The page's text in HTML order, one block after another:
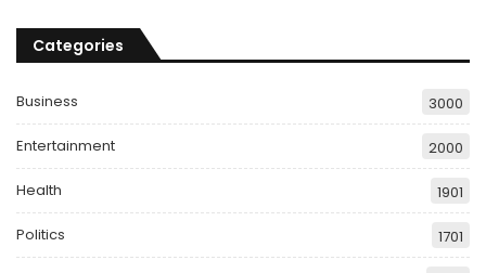
Categories
Business 3000
Entertainment 2000
Health 1901
Politics 1701